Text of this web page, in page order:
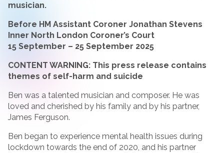
musician.
Before HM Assistant Coroner Jonathan Stevens
Inner North London Coroner’s Court
15 September – 25 September 2025
CONTENT WARNING: This press release contains
themes of self-harm and suicide
Ben was a talented musician and composer. He was
loved and cherished by his family and by his partner,
James Ferguson.
Ben began to experience mental health issues during
lockdown towards the end of 2020, and his partner